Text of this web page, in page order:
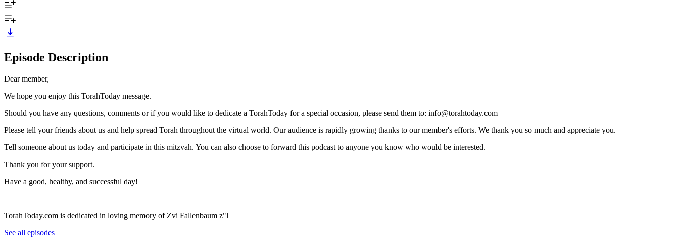
Episode Description
Dear member,
We hope you enjoy this TorahToday message.
Should you have any questions, comments or if you would like to dedicate a TorahToday for a special occasion, please send them to: info@torahtoday.com
Please tell your friends about us and help spread Torah throughout the virtual world. Our audience is rapidly growing thanks to our member's efforts. We thank you so much and appreciate you.
Tell someone about us today and participate in this mitzvah. You can also choose to forward this podcast to anyone you know who would be interested.
Thank you for your support.
Have a good, healthy, and successful day!
TorahToday.com is dedicated in loving memory of Zvi Fallenbaum z"l
See all episodes